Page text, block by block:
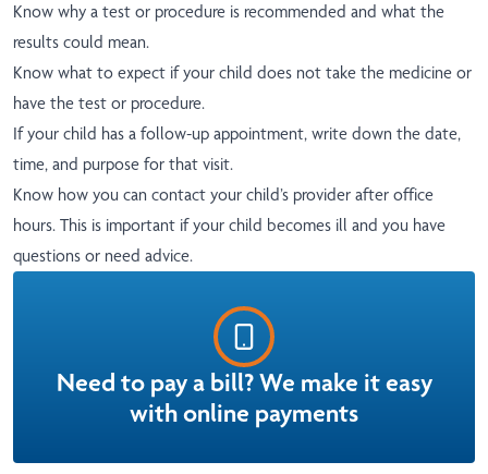
Know why a test or procedure is recommended and what the
results could mean.
Know what to expect if your child does not take the medicine or
have the test or procedure.
If your child has a follow-up appointment, write down the date,
time, and purpose for that visit.
Know how you can contact your child’s provider after office
hours. This is important if your child becomes ill and you have
questions or need advice.
Need to pay a bill? We make it easy
with online payments